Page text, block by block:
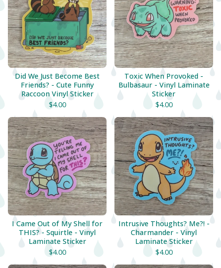
Did We Just Become Best
Friends? - Cute Funny
Raccoon Vinyl Sticker
$4.00
Toxic When Provoked -
Bulbasaur - Vinyl Laminate
Sticker
$4.00
I Came Out of My Shell for
THIS? - Squirtle - Vinyl
Laminate Sticker
$4.00
Intrusive Thoughts? Me?! -
Charmander - Vinyl
Laminate Sticker
$4.00